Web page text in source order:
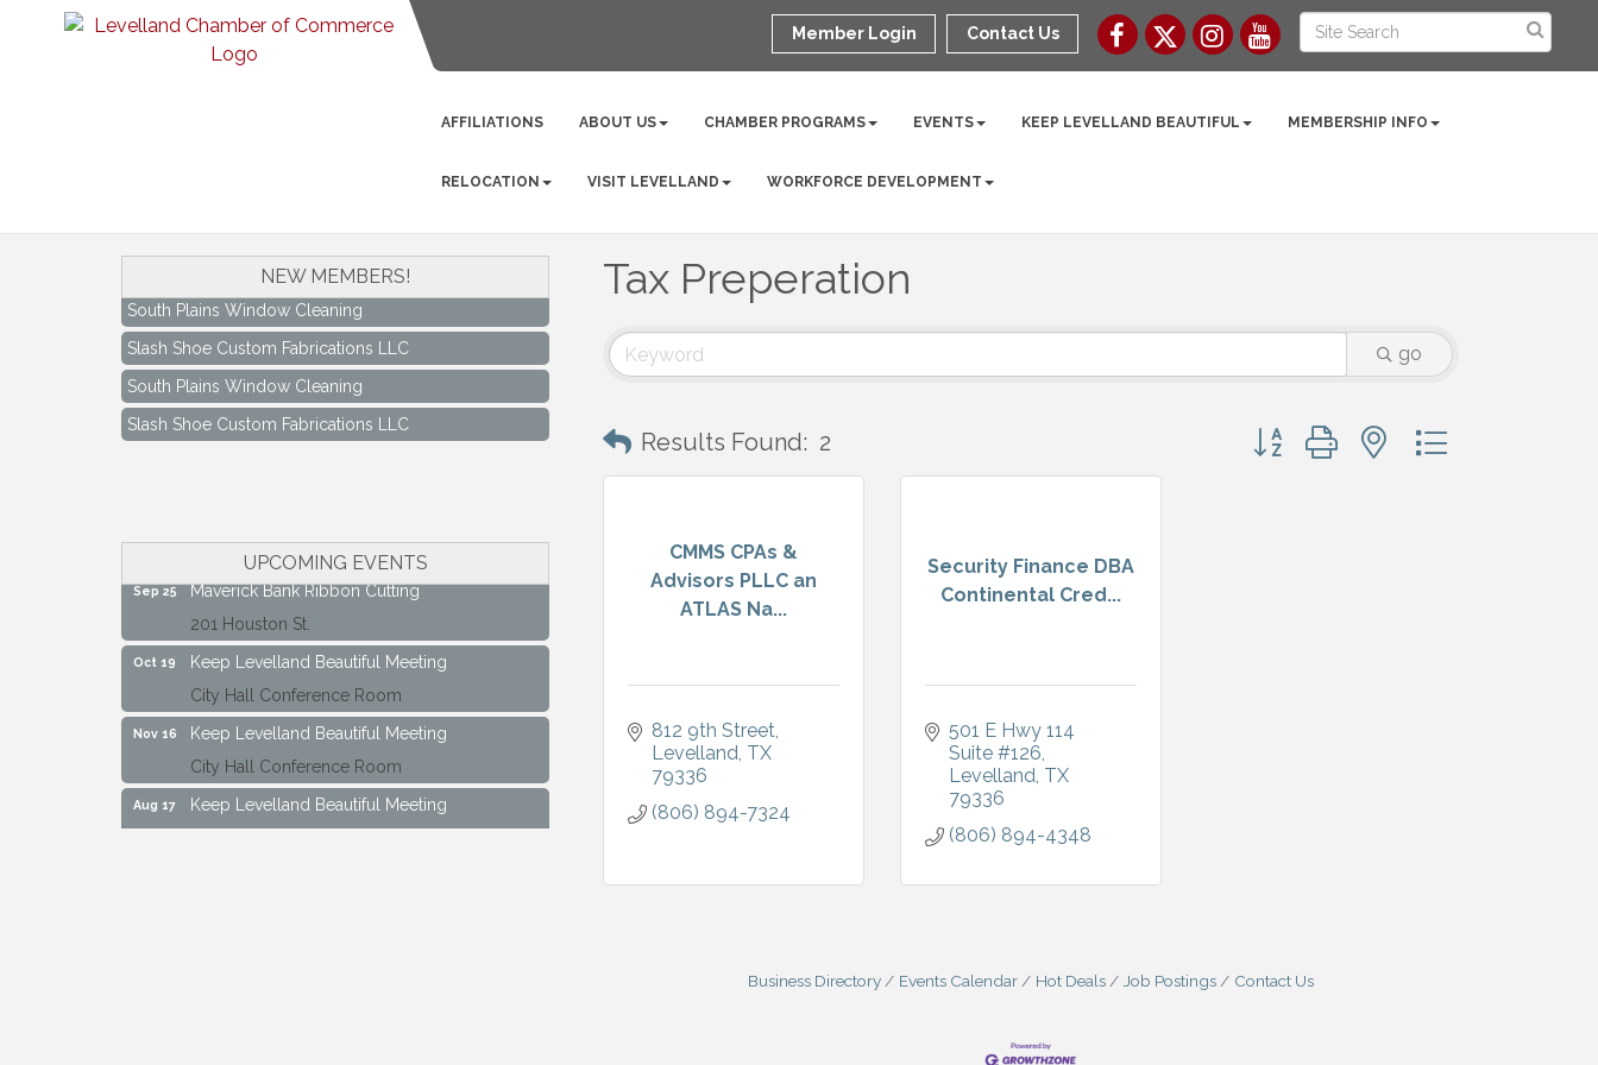
Member Login Contact Us
AFFILIATIONS ABOUT US CHAMBER PROGRAMS EVENTS KEEP LEVELLAND BEAUTIFUL MEMBERSHIP INFO
RELOCATION VISIT LEVELLAND WORKFORCE DEVELOPMENT
Tax Preperation
go
Results Found: 2 Button group with nested dropdown
CMMS CPAs &
Advisors PLLC an
ATLAS Na...
812 9th Street
Levelland TX
79336
(806) 894-7324
Security Finance DBA
Continental Cred...
501 E Hwy 114
Suite #126
Levelland TX
79336
(806) 894-4348
Business Directory Events Calendar Hot Deals Job Postings Contact Us
NEW MEMBERS!
South Plains Window Cleaning
Slash Shoe Custom Fabrications LLC
South Plains Window Cleaning
Slash Shoe Custom Fabrications LLC
UPCOMING EVENTS
Aug 17
Keep Levelland Beautiful Meeting
City Hall Conference Room
Sep 25
Maverick Bank Ribbon Cutting
201 Houston St.
Keep Levelland Beautiful Meeting
City Hall Conference Room
Keep Levelland Beautiful Meeting
City Hall Conference Room
Keep Levelland Beautiful Meeting
City Hall Conference Room